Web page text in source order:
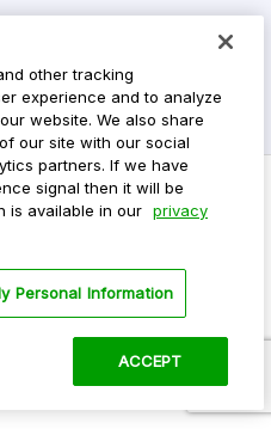
other tracking
experience and to analyze
website. We also share
our site with our social
partners. If we have
signal then it will be
is available in our privacy
Personal Information
ACCEPT